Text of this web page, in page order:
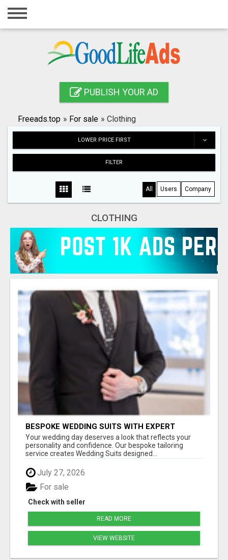
Home
Registration
Publish your ad
PUBLISH YOUR AD
Freeads.top » For sale » Clothing
LOWER PRICE FIRST
FILTER
All Users Company
CLOTHING
BESPOKE WEDDING SUITS WITH EXPERT
STYLING
Your wedding day deserves a look that reflects your
personality and confidence. Our bespoke tailoring
service creates Wedding Suits designed...
July 27, 2026
Check with seller
For sale
READ MORE
VIEW WEBSITE